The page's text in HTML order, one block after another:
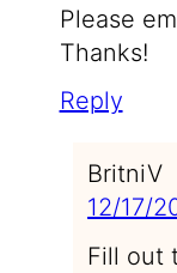
Please
Thanks!
Reply
BritniV
12/17/
Fill out